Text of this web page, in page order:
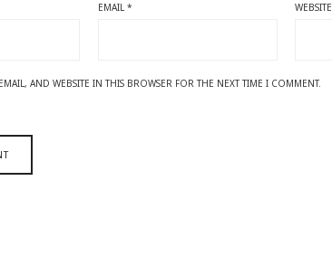
EMAIL* WEBSITE
AND WEBSITE IN THIS BROWSER FOR THE NEXT TIME I COMMENT.